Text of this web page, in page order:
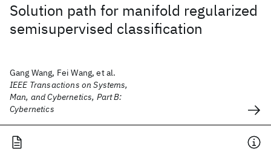
Solution path for manifold regularized
semisupervised classification
Gang Wang, Fei Wang, et al.
IEEE Transactions on Systems,
Man, and Cybernetics, Part B:
Cybernetics